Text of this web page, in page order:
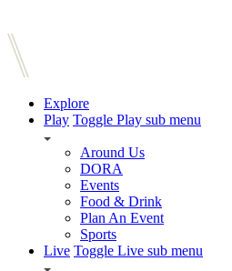
Explore
Play Toggle Play sub menu
Around Us
DORA
Events
Food & Drink
Plan An Event
Sports
Live Toggle Live sub menu